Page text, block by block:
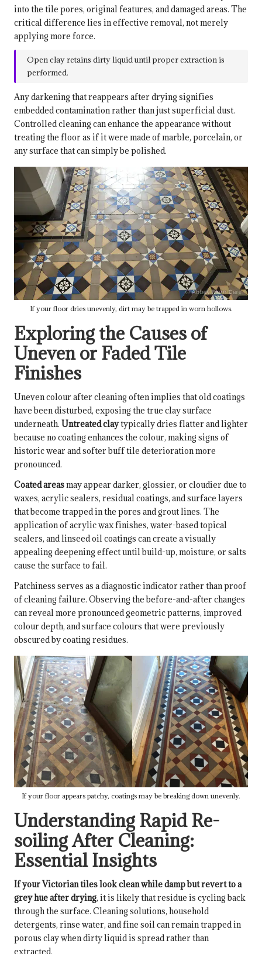
into the tile pores, original features, and damaged areas. The
critical difference lies in effective removal, not merely
applying more force.
Open clay retains dirty liquid until proper extraction is
performed.
Any darkening that reappears after drying signifies
embedded contamination rather than just superficial dust.
Controlled cleaning can enhance the appearance without
treating the floor as if it were made of marble, porcelain, or
any surface that can simply be polished.
If your floor dries unevenly, dirt may be trapped in worn hollows.
Exploring the Causes of
Uneven or Faded Tile
Finishes
Uneven colour after cleaning often implies that old coatings
have been disturbed, exposing the true clay surface
underneath. Untreated claytypically dries flatter and lighter
because no coating enhances the colour, making signs of
historic wear and softer buff tile deterioration more
pronounced.
Coated areasmay appear darker, glossier, or cloudier due to
waxes, acrylic sealers, residual coatings, and surface layers
that become trapped in the pores and grout lines. The
application of acrylic wax finishes, water-based topical
sealers, and linseed oil coatings can create a visually
appealing deepening effect until build-up, moisture, or salts
cause the surface to fail.
Patchiness serves as a diagnostic indicator rather than proof
of cleaning failure. Observing the before-and-after changes
can reveal more pronounced geometric patterns, improved
colour depth, and surface colours that were previously
obscured by coating residues.
If your floor appears patchy, coatings may be breaking down unevenly.
Understanding Rapid Re-
soiling After Cleaning:
Essential Insights
If your Victorian tiles look clean while damp but revert to a
grey hue after drying, it is likely that residue is cycling back
through the surface. Cleaning solutions, household
detergents, rinse water, and fine soil can remain trapped in
porous clay when dirty liquid is spread rather than
extracted.